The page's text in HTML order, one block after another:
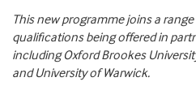
This new programme joins a
qualifications being offered in
including Oxford Brookes
and University of Warwick.